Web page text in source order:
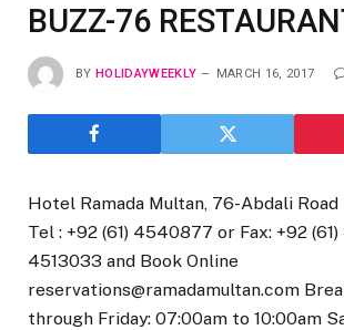
BUZZ-76
BY HOLIDAYWEEKLY MARCH 16, 2017
Hotel Ramada Multan, 76-Abdali
Tel : +92 (61) 4540877 or Fax: +92 (61)
4513033 and Book Online
reservations@ramadamultan.com
through Friday: 07:00am to 10:00am